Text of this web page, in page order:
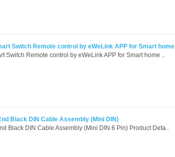
Switch Remote control by eWeLink APP for Smart home
Switch Remote control by eWeLink APP for Smart home ..
Black DIN Cable Assembly (Mini DIN)
Black DIN Cable Assembly (Mini DIN 6 Pin) Product Deta..